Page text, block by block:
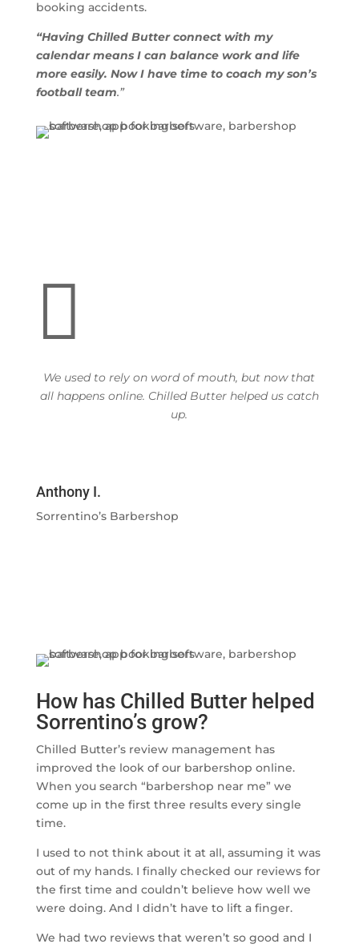
booking accidents.
“Having Chilled Butter connect with my
calendar means I can balance work and life
more easily. Now I have time to coach my son’s
football team.”

We used to rely on word of mouth, but now that
all happens online. Chilled Butter helped us catch
up.
Anthony I.
Sorrentino’s Barbershop
How has Chilled Butter helped
Sorrentino’s grow?
Chilled Butter’s review management has
improved the look of our barbershop online.
When you search “barbershop near me” we
come up in the first three results every single
time.
I used to not think about it at all, assuming it was
out of my hands. I finally checked our reviews for
the first time and couldn’t believe how well we
were doing. And I didn’t have to lift a finger.
We had two reviews that weren’t so good and I